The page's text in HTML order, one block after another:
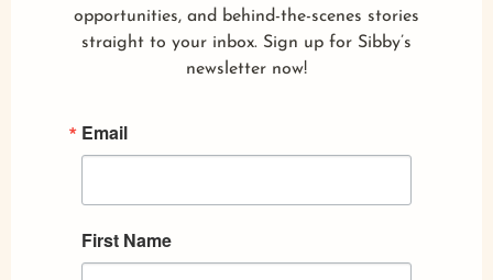
opportunities, and behind-the-scenes stories
straight to your inbox. Sign up for Sibby’s
newsletter now!
Email
First Name